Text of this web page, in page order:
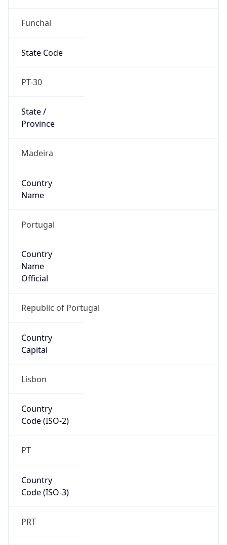
Funchal
State Code
PT-30
State /
Province
Madeira
Country
Name
Portugal
Country
Name
Official
Republic of Portugal
Country
Capital
Lisbon
Country
Code (ISO-2)
PT
Country
Code (ISO-3)
PRT